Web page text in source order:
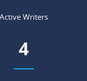
Active Writers
5